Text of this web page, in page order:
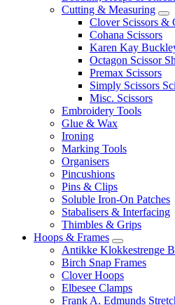
Cutting & Measuring
Clover Scissors &
Cohana Scissors
Karen Kay
Octagon Scissor
Premax Scissors
Simply Scissors
Misc. Scissors
Embroidery Tools
Glue & Wax
Ironing
Marking Tools
Organisers
Pincushions
Pins & Clips
Soluble Iron-On Patches
Stabalisers & Interfacing
Thimbles & Grips
Hoops & Frames
Antikke Klokkestrenge
Birch Snap Frames
Clover Hoops
Elbesee Clamps
Frank A. Edmunds